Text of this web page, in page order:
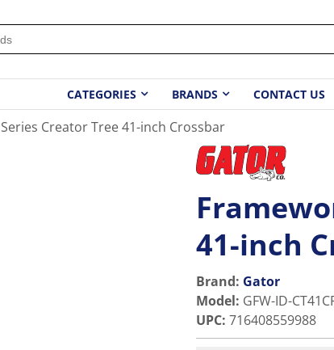
CATEGORIES BRANDS CONTACT US
Creator Tree 41-inch Crossbar
41-inch
Brand: Gator
Model: GFW-ID-
UPC: 716408559988